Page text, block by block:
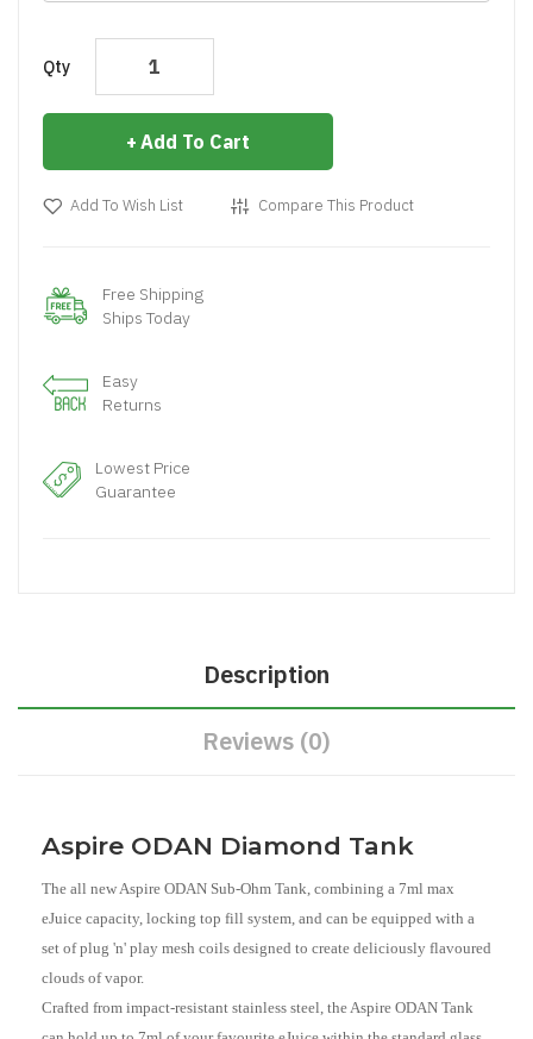
Qty
Add To Cart
Add To Wish List Compare This Product
Free Shipping
Ships Today
Easy
Returns
Lowest Price
Guarantee
Description
Reviews (0)
Aspire ODAN Diamond Tank
The all new Aspire ODAN Sub-Ohm Tank, combining a 7ml max
eJuice capacity, locking top fill system, and can be equipped with a
set of plug 'n' play mesh coils designed to create deliciously flavoured
clouds of vapor.
Crafted from impact-resistant stainless steel, the Aspire ODAN Tank